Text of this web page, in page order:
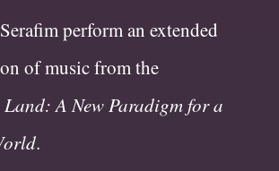
perform an extended
of music from the
Land: A New Paradigm for a
.